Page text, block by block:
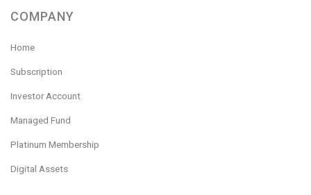
COMPANY
Home
Subscription
Investor Account
Managed Fund
Platinum Membership
Digital Assets